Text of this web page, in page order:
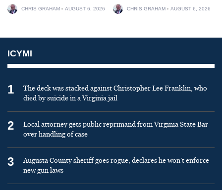
CHRIS GRAHAM AUGUST 6, 2026 CHRIS GRAHAM AUGUST 6, 2026
ICYMI
1
The deck was stacked against Christopher Lee Franklin, who
died by suicide in a Virginia jail
2
Local attorney gets public reprimand from Virginia State Bar
over handling of case
3
Augusta County sheriff goes rogue, declares he won’t enforce
new gun laws